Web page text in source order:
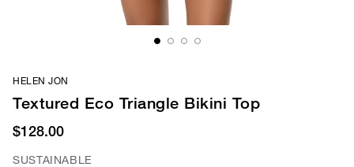
HELEN JON
Textured Eco Triangle Bikini Top
$128.00
SUSTAINABLE